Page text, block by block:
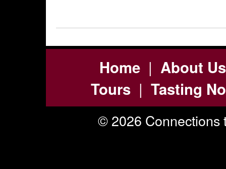
Home| About Us
Tours | Tasting
© 2026 Connections